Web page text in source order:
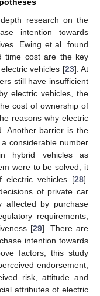
research on the
intention towards
Ewing et al. found
time cost are the key
vehicles [23]. At
still have insufficient
electric vehicles, the
cost of ownership of
reasons why electric
Another barrier is the
considerable number
hybrid vehicles as
were to be solved, it
electric vehicles [28].
of private car
affected by purchase
requirements,
[29]. There are
intention towards
factors, this study
endorsement,
risk, attitude and
attributes of electric